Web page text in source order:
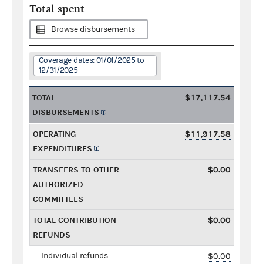
Total spent
Browse disbursements
Coverage dates: 01/01/2025 to
12/31/2025
TOTAL
DISBURSEMENTS
$17,117.54
OPERATING
EXPENDITURES
$11,917.58
TRANSFERS TO OTHER
AUTHORIZED
COMMITTEES
$0.00
TOTAL CONTRIBUTION
REFUNDS
$0.00
Individual refunds $0.00